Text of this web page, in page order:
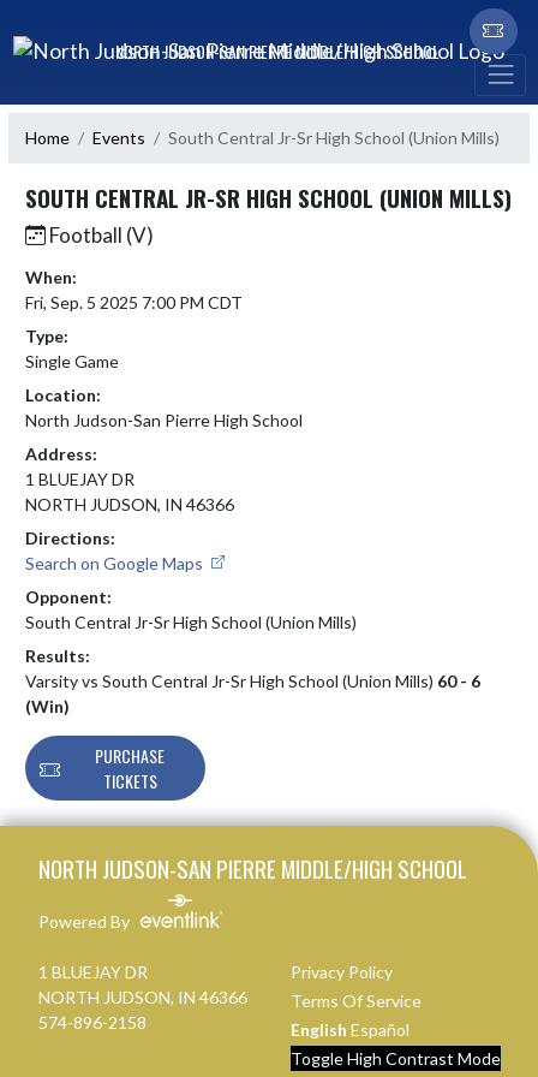
NORTH JUDSON-SAN PIERRE MIDDLE/HIGH SCHOOL
Home Events South Central Jr-Sr High School (Union Mills)
SOUTH CENTRAL JR-SR HIGH SCHOOL (UNION MILLS)
Football (V)
When:
Fri, Sep. 5 2025 7:00 PM CDT
Type:
Single Game
Location:
North Judson-San Pierre High School
Address:
1 BLUEJAY DR
NORTH JUDSON, IN 46366
Directions:
Search on Google Maps
Opponent:
South Central Jr-Sr High School (Union Mills)
Results:
Varsity vs South Central Jr-Sr High School (Union Mills) 60 - 6
(Win)
PURCHASE
TICKETS
NORTH JUDSON-SAN PIERRE MIDDLE/HIGH SCHOOL
Powered By
1 BLUEJAY DR
NORTH JUDSON, IN 46366
574-896-2158
Privacy Policy
Terms Of Service
English Español
Toggle High Contrast Mode